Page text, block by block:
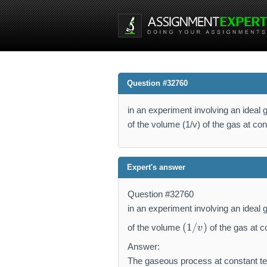
Question #32760
in an experiment involving an ideal
of the volume (1/v) of the gas at
Expert's answer
Question #32760
in an experiment involving an ideal
of the volume (
1
v
(1/v) of the gas at
Answer:
The gaseous process at constant